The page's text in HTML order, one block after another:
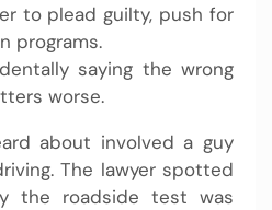
to plead guilty, push for
programs.
saying the wrong
worse.
about involved a guy
The lawyer spotted
the roadside test was